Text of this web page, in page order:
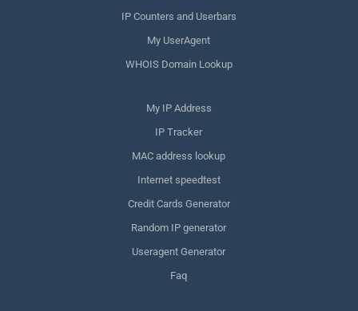
IP Counters and Userbars
My UserAgent
WHOIS Domain Lookup
My IP Address
IP Tracker
MAC address lookup
Internet speedtest
Credit Cards Generator
Random IP generator
Useragent Generator
Faq